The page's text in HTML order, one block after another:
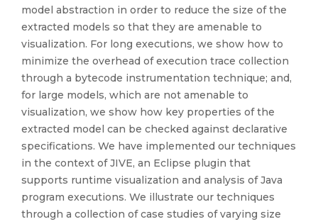
model abstraction in order to reduce the size of the
extracted models so that they are amenable to
visualization. For long executions, we show how to
minimize the overhead of execution trace collection
through a bytecode instrumentation technique; and,
for large models, which are not amenable to
visualization, we show how key properties of the
extracted model can be checked against declarative
specifications. We have implemented our techniques
in the context of JIVE, an Eclipse plugin that
supports runtime visualization and analysis of Java
program executions. We illustrate our techniques
through a collection of case studies of varying size